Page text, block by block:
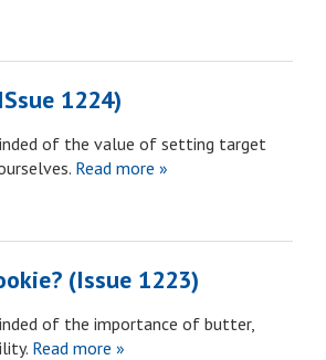
1224)
of the value of setting target
Read more »
(Issue 1223)
of the importance of butter,
Read more »